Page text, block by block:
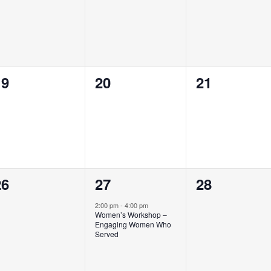
0
20
0
21
1
event,
27
2:00 pm- 4:00 pm
Women’s Workshop –
Engaging Women Who
Served
0
28